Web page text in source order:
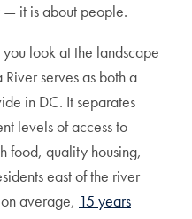
— it is about people.
you look at the landscape
serves as both a
in DC. It separates
levels of access to
food, quality housing,
east of the river
average, 15 years